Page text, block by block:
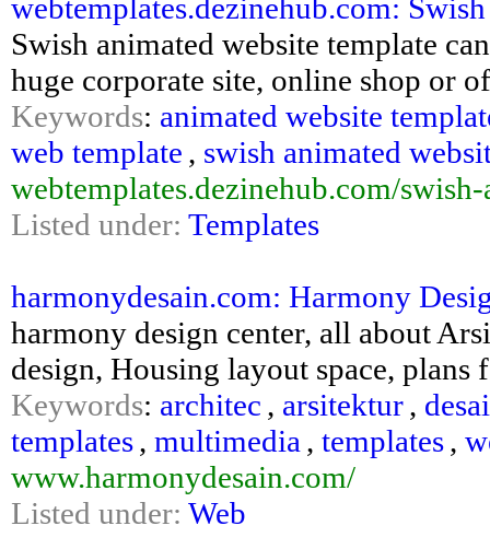
webtemplates.dezinehub.com:
Swish animated website template
huge corporate site, online shop or
Keywords: animated website
web template , swish animated
webtemplates.dezinehub.com/
Listed under: Templates
harmonydesain.com: Harmony
harmony design center, all about
design, Housing layout space,
Keywords: architec , arsitektur,
templates, multimedia , templates,
www.harmonydesain.com/
Listed under: Web